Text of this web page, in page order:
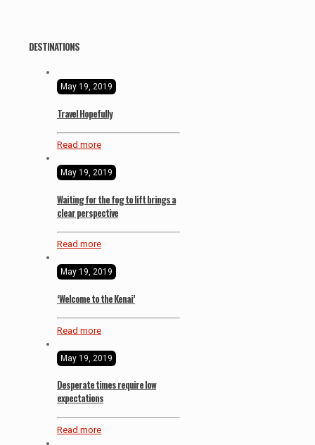
DESTINATIONS
May 19, 2019
Travel Hopefully
Read more
May 19, 2019
Waiting for the fog to lift brings a
clear perspective
Read more
May 19, 2019
‘Welcome to the Kenai’
Read more
May 19, 2019
Desperate times require low
expectations
Read more